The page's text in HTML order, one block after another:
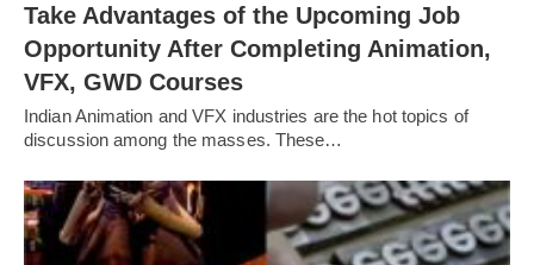
Take Advantages of the Upcoming Job
Opportunity After Completing Animation,
VFX, GWD Courses
Indian Animation and VFX industries are the hot topics of
discussion among the masses. These…